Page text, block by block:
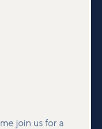
join us for a